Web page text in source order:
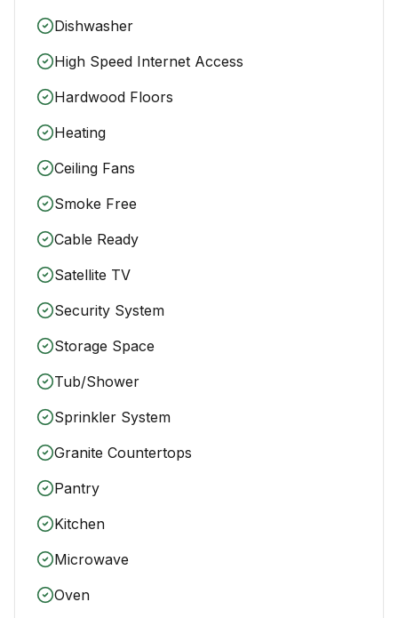
Dishwasher
High Speed Internet Access
Hardwood Floors
Heating
Ceiling Fans
Smoke Free
Cable Ready
Satellite TV
Security System
Storage Space
Tub/Shower
Sprinkler System
Granite Countertops
Pantry
Kitchen
Microwave
Oven